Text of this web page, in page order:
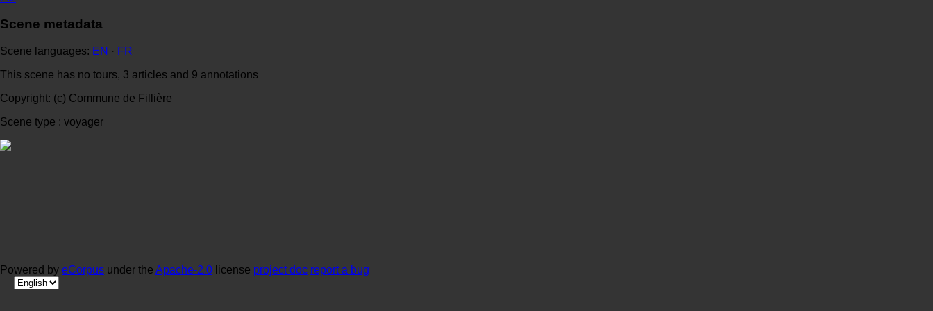
Scene metadata
Scene languages: EN · FR
This scene has no tours, 3 articles and 9 annotations
Copyright: (c) Commune de Fillière
Scene type : voyager
Powered by eCorpus under the Apache-2.0 license project doc report a bug